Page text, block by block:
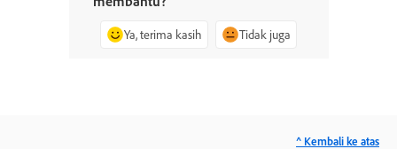
Ya, terima kasih Tidak juga
^ Kembali ke atas